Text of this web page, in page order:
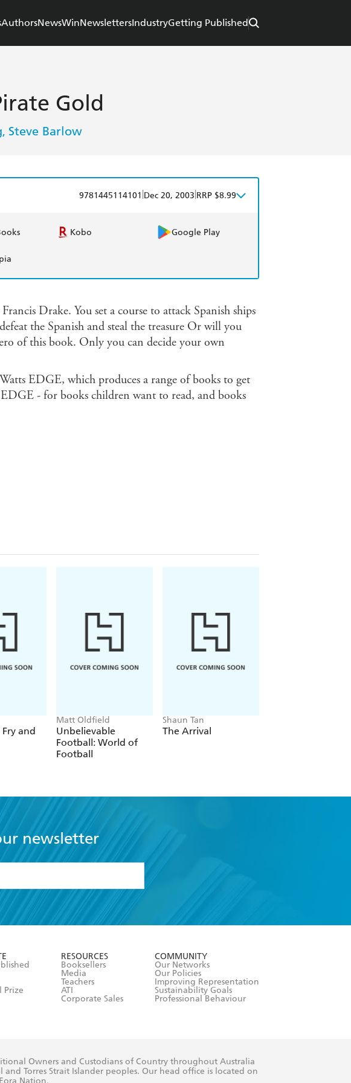
AuthorsNewsWinNewslettersIndustryGetting Published
Gold
, Steve Barlow
9781445114101 Dec 20, 2003 RRP $8.99
Kobo Google Play
Drake. You set a course to attack Spanish ships
the Spanish and steal the treasure Or will you
of this book. Only you can decide your own
EDGE, which produces a range of books to get
- for books children want to read, and books
and
Matt Oldfield
Unbelievable
Football: World of
Football
Shaun Tan
The Arrival
newsletter
Prize
RESOURCES
Booksellers
Media
Teachers
ATI
Corporate Sales
COMMUNITY
Our Networks
Our Policies
Improving Representation
Sustainability Goals
Professional Behaviour
Owners and Custodians of Country throughout Australia
Torres Strait Islander peoples. Our head office is located on
Nation.